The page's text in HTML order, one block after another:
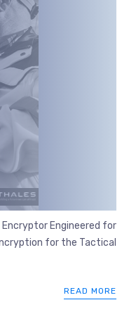
Encryptor Engineered for
for the Tactical
READ MORE